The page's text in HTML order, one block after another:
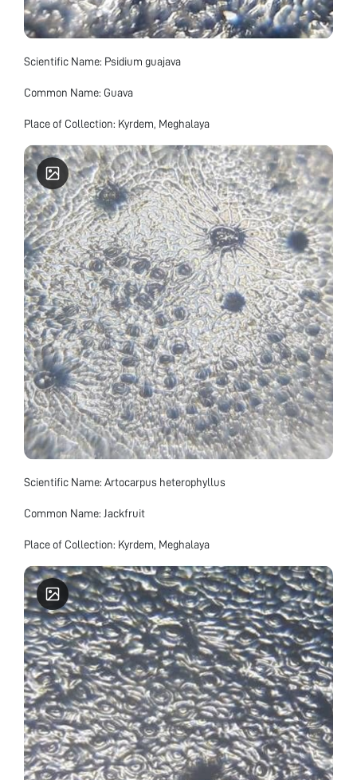
Scientific Name: Psidium guajava
Common Name: Guava
Place of Collection: Kyrdem, Meghalaya
Scientific Name: Artocarpus heterophyllus
Common Name: Jackfruit
Place of Collection: Kyrdem, Meghalaya